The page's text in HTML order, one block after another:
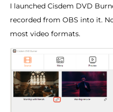
I launched Cisdem DVD
recorded from OBS into it.
most video formats.